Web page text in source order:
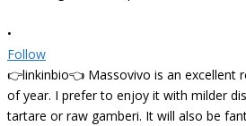
•
Follow
👉linkinbio👈 Massovivo is an excellent
of year. I prefer to enjoy it with milder
tartare or raw gamberi. It will also be